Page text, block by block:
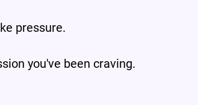
pressure.
you've been craving.